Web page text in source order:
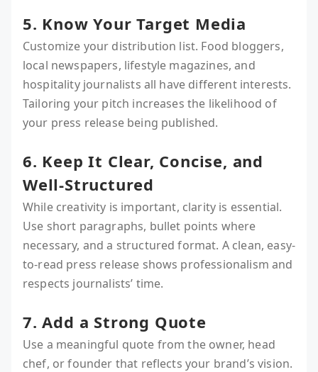
5. Know Your Target Media
Customize your distribution list. Food bloggers,
local newspapers, lifestyle magazines, and
hospitality journalists all have different interests.
Tailoring your pitch increases the likelihood of
your press release being published.
6. Keep It Clear, Concise, and
Well-Structured
While creativity is important, clarity is essential.
Use short paragraphs, bullet points where
necessary, and a structured format. A clean, easy-
to-read press release shows professionalism and
respects journalists’ time.
7. Add a Strong Quote
Use a meaningful quote from the owner, head
chef, or founder that reflects your brand’s vision.